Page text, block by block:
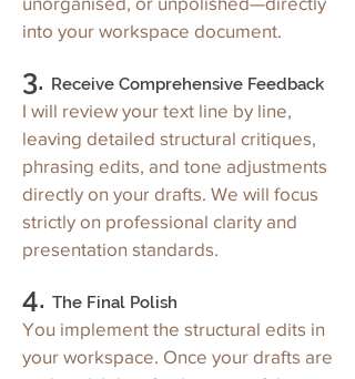
into your workspace document.
3. Receive Comprehensive Feedback
I will review your text line by line,
leaving detailed structural critiques,
phrasing edits, and tone adjustments
directly on your drafts. We will focus
strictly on professional clarity and
presentation standards.
4. The Final Polish
You implement the structural edits in
your workspace. Once your drafts are